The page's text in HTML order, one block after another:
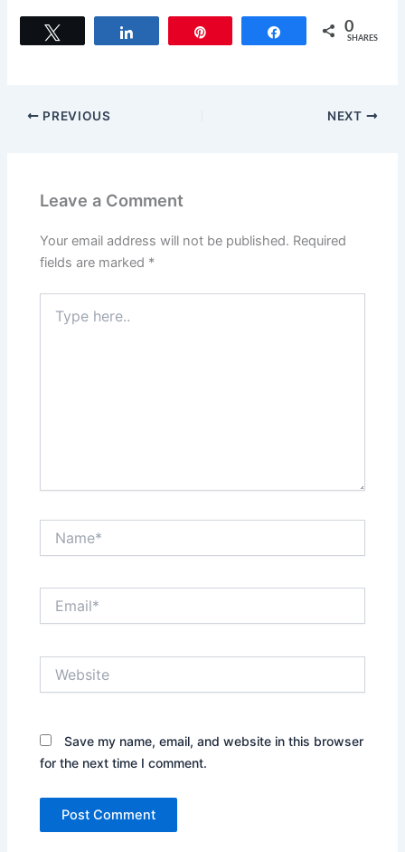
c
o
st
o
ai
ar
Share 0
SHARES
PREVIOUS NEXT
Leave a Comment
Your email address will not be published. Required
fields are marked *
here..
Save my name, email, and website in this browser
for the next time I comment.